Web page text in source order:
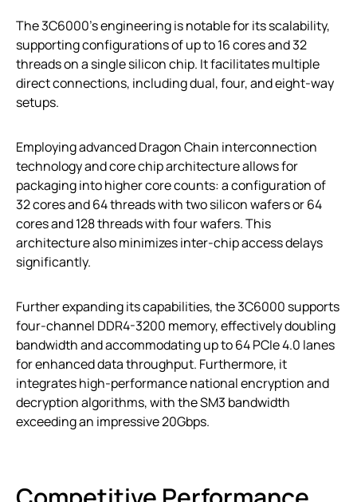
The 3C6000’s engineering is notable for its scalability,
supporting configurations of up to 16 cores and 32
threads on a single silicon chip. It facilitates multiple
direct connections, including dual, four, and eight-way
setups.
Employing advanced Dragon Chain interconnection
technology and core chip architecture allows for
packaging into higher core counts: a configuration of
32 cores and 64 threads with two silicon wafers or 64
cores and 128 threads with four wafers. This
architecture also minimizes inter-chip access delays
significantly.
Further expanding its capabilities, the 3C6000 supports
four-channel DDR4-3200 memory, effectively doubling
bandwidth and accommodating up to 64 PCIe 4.0 lanes
for enhanced data throughput. Furthermore, it
integrates high-performance national encryption and
decryption algorithms, with the SM3 bandwidth
exceeding an impressive 20Gbps.